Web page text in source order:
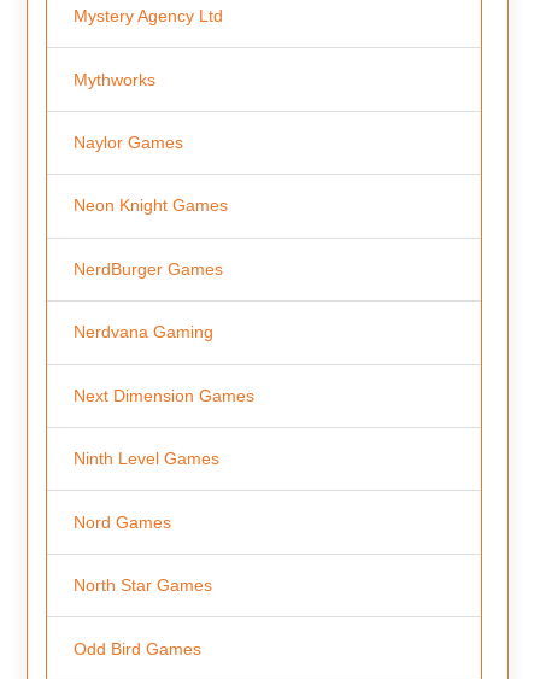
Mystery Agency Ltd
Mythworks
Naylor Games
Neon Knight Games
NerdBurger Games
Nerdvana Gaming
Next Dimension Games
Ninth Level Games
Nord Games
North Star Games
Odd Bird Games